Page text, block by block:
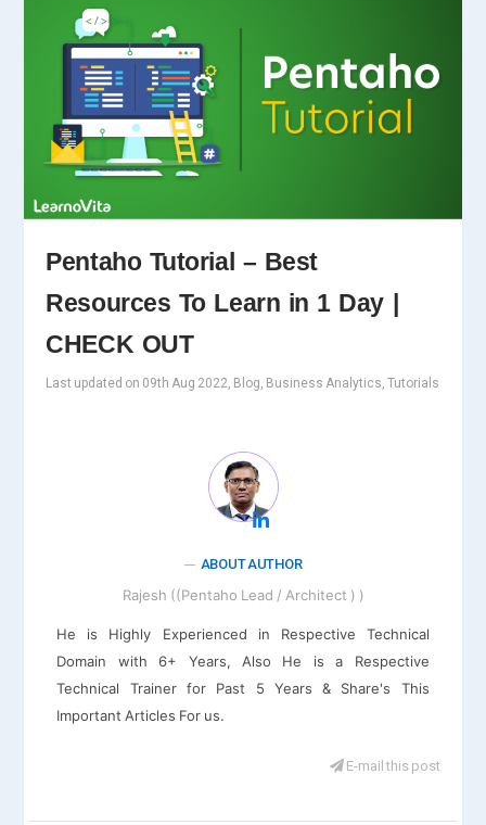
Pentaho Tutorial – Best
Resources To Learn in 1 Day |
CHECK OUT
Last updated on 09th Aug 2022, Blog, Business Analytics, Tutorials
ABOUT AUTHOR
Rajesh ((Pentaho Lead / Architect ) )
He is Highly Experienced in Respective Technical
Domain with 6+ Years, Also He is a Respective
Technical Trainer for Past 5 Years & Share's This
Important Articles For us.
E-mail this post